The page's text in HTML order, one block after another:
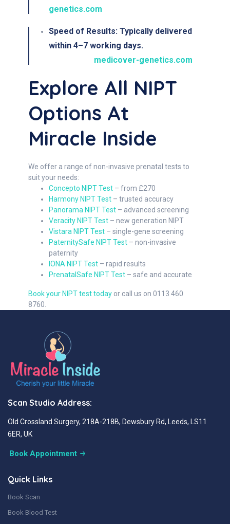
genetics.com
Speed of Results: Typically delivered
within 4–7 working days.
medicover-genetics.com
Explore All NIPT
Options At
Miracle Inside
We offer a range of non-invasive prenatal tests to
suit your needs:
Concepto NIPT Test – from £270
Harmony NIPT Test – trusted accuracy
Panorama NIPT Test – advanced screening
Veracity NIPT Test – new generation NIPT
Vistara NIPT Test – single-gene screening
PaternitySafe NIPT Test – non-invasive
paternity
IONA NIPT Test – rapid results
PrenatalSafe NIPT Test – safe and accurate
Book your NIPT test today or call us on 0113 460
8760.
Scan Studio Address:
Old Crossland Surgery, 218A-218B, Dewsbury Rd, Leeds, LS11
6ER, UK
Book Appointment
Quick Links
Book Scan
Book Blood Test